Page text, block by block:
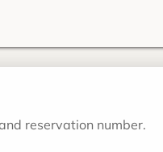
reservation number.